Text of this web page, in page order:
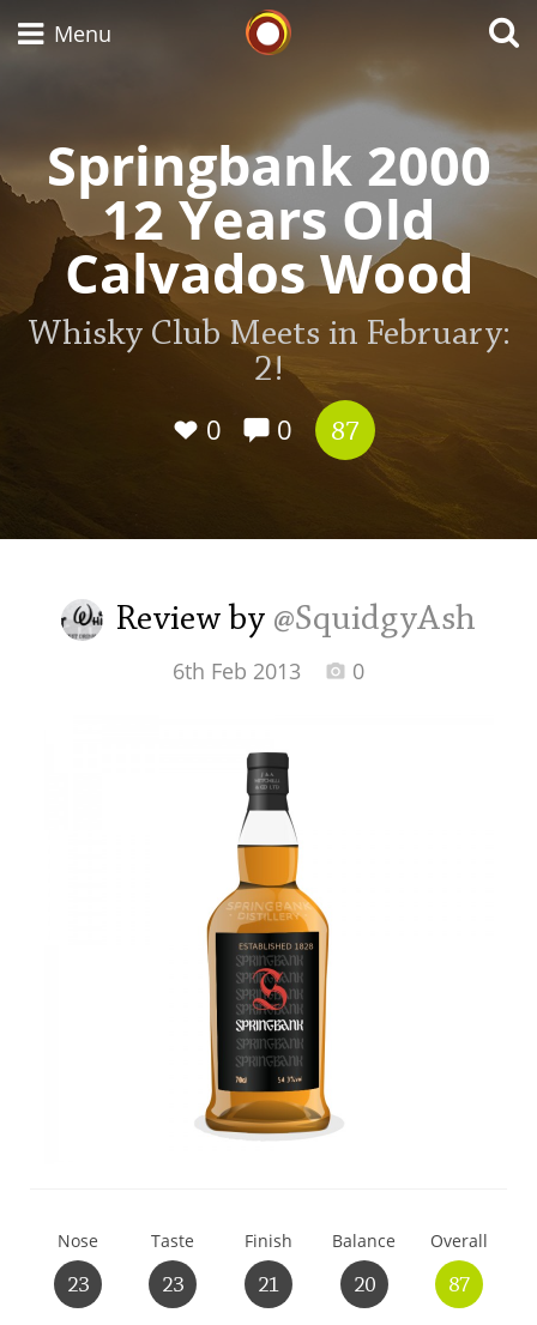
Menu
Springbank 2000
12 Years Old
Calvados Wood
Whisky Club Meets in February:
2!
0
0 87
Review by @SquidgyAsh
6th Feb 2013 0
Nose
23
Taste
23
Finish
21
Balance
20
Overall
87
Types of whisky
Scotch Whisky
Japanese Whisky
American Whiskey
Irish Whiskey
Canadian Whisky
Laphroaig
Thomas H. Handy